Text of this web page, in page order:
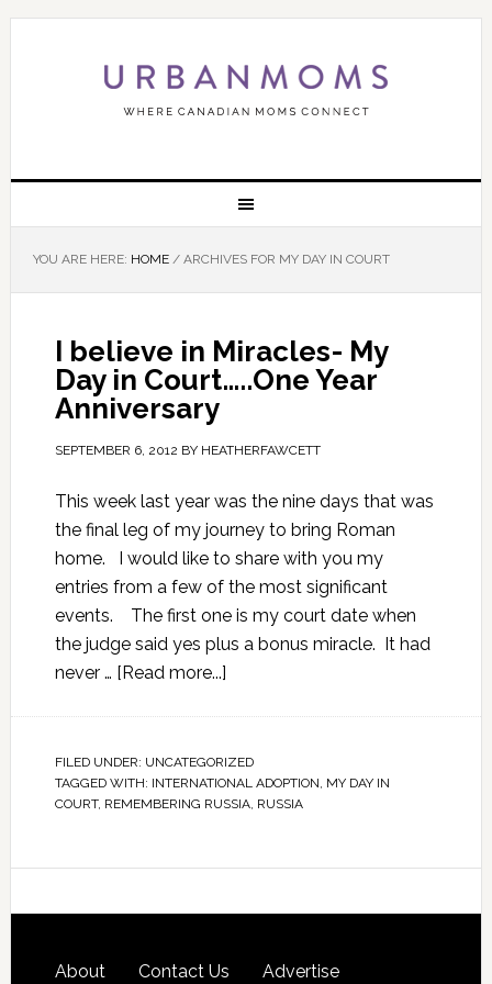
YOU ARE HERE: HOME /ARCHIVES FOR MY DAY IN COURT
I believe in Miracles- My
Day in Court…..One Year
Anniversary
SEPTEMBER 6, 2012 BY HEATHERFAWCETT
This week last year was the nine days that was
the final leg of my journey to bring Roman
home. I would like to share with you my
entries from a few of the most significant
events. The first one is my court date when
the judge said yes plus a bonus miracle. It had
never … [Read more...]
FILED UNDER: UNCATEGORIZED
TAGGED WITH: INTERNATIONAL ADOPTION, MY DAY IN
COURT, REMEMBERING RUSSIA, RUSSIA
About Contact Us Advertise